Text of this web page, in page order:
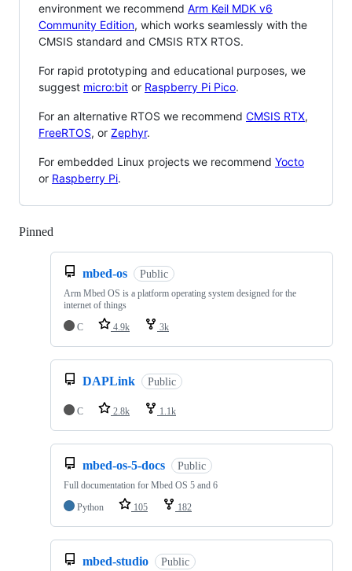
environment we recommend Arm Keil MDK v6
Community Edition, which works seamlessly with the
CMSIS standard and CMSIS RTX RTOS.
For rapid prototyping and educational purposes, we
suggest micro:bit or Raspberry Pi Pico.
For an alternative RTOS we recommend CMSIS RTX,
FreeRTOS, or Zephyr.
For embedded Linux projects we recommend Yocto
or Raspberry Pi.
Pinned
mbed-os Public
Arm Mbed OS is a platform operating system designed for the
internet of things
C
4.9k 3k
DAPLink Public
C 2.8k 1.1k
mbed-os-5-docs Public
Full documentation for Mbed OS 5 and 6
Python
105 182
mbed-studio Public